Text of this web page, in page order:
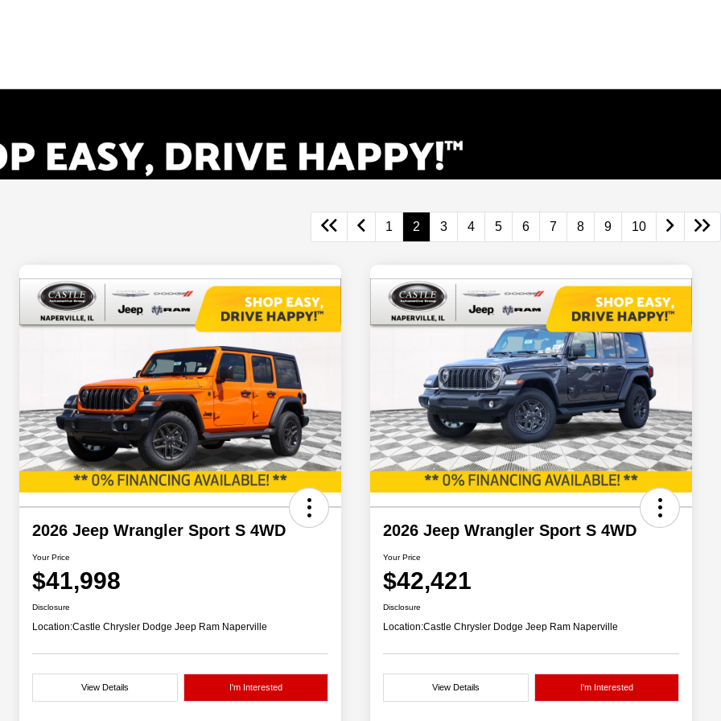
1 2 3 4 5 6 7 8 9 10
2026 Jeep Wrangler Sport S 4WD
Your Price
$41,998
Disclosure
Location:Castle Chrysler Dodge Jeep Ram Naperville
View Details I'm Interested
2026 Jeep Wrangler Sport S 4WD
Your Price
$42,421
Disclosure
Location:Castle Chrysler Dodge Jeep Ram Naperville
View Details I'm Interested